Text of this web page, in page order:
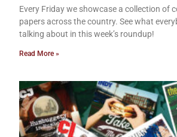
Every Friday we showcase a collection of
papers across the country. See what
talking about in this week’s roundup!
Read More »